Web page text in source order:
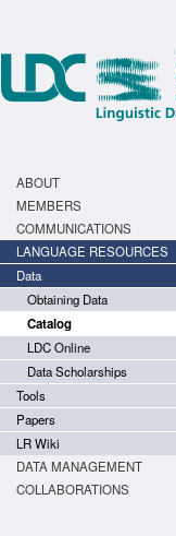
ABOUT
MEMBERS
COMMUNICATIONS
LANGUAGE RESOURCES
Data
Obtaining Data
Catalog
LDC Online
Data Scholarships
Tools
Papers
LR Wiki
DATA MANAGEMENT
COLLABORATIONS